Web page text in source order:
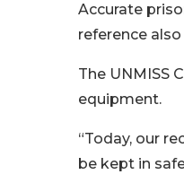
Accurate
reference
The UNMISS
equipment.
“Today, our
be kept in